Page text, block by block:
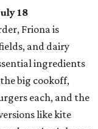
18
Friona is
and dairy
ingredients
big cookoff,
each, and the
like kite